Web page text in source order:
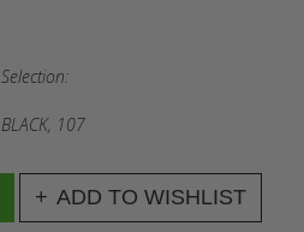
Selection:
BLACK, 107
ADD TO WISHLIST